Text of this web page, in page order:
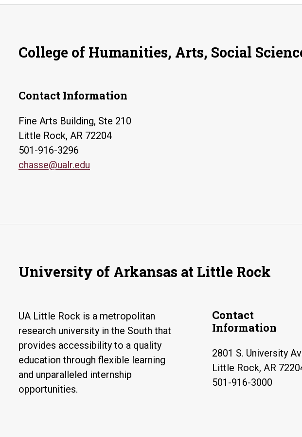
College of Humanities, Arts, Social
Contact Information
Fine Arts Building, Ste 210
Little Rock, AR 72204
501-916-3296
chasse@ualr.edu
University of Arkansas at Little Rock
UA Little Rock is a metropolitan
research university in the South that
provides accessibility to a quality
education through flexible learning
and unparalleled internship
opportunities.
Contact
Information
2801 S. University
Little Rock, AR
501-916-3000